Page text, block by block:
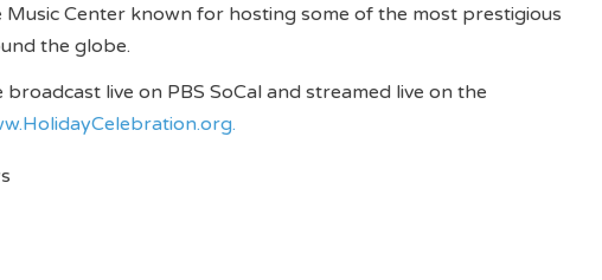
Music Center known for hosting some of the most prestigious
the globe.
broadcast live on PBS SoCal and streamed live on the
HolidayCelebration.org.